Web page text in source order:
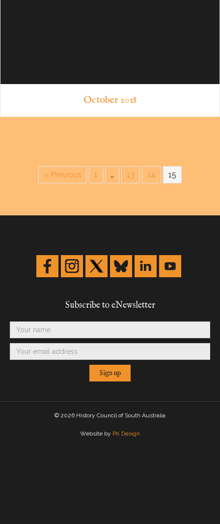
October 2018
« Previous 1 … 13 14 15
Subscribe to eNewsletter
© 2026 History Council of South Australia
Website by PK Design